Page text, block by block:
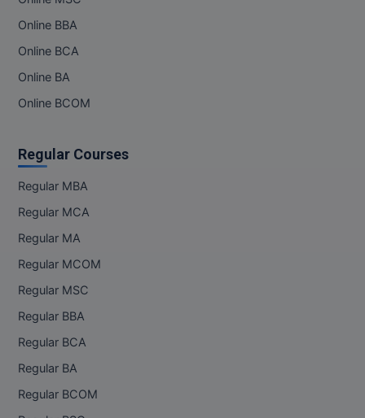
M.Phil
M.Plan
M.Tech
M.Voc.
Masters of Business Administration (Lateral)
MBA
MBBS
MBF
Online BBA
Online BCA
Online BA
Online BCOM
Regular Courses
Regular MBA
Regular MCA
Regular MA
Regular MCOM
Regular MSC
Regular BBA
Regular BCA
Regular BA
Regular BCOM